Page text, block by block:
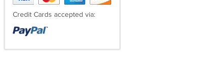
Credit Cards accepted via: